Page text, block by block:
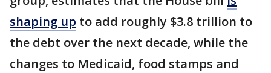
shaping up to add roughly $3.8 trillion to
the debt over the next decade, while the
changes to Medicaid, food stamps and